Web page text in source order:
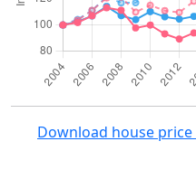
Download house price